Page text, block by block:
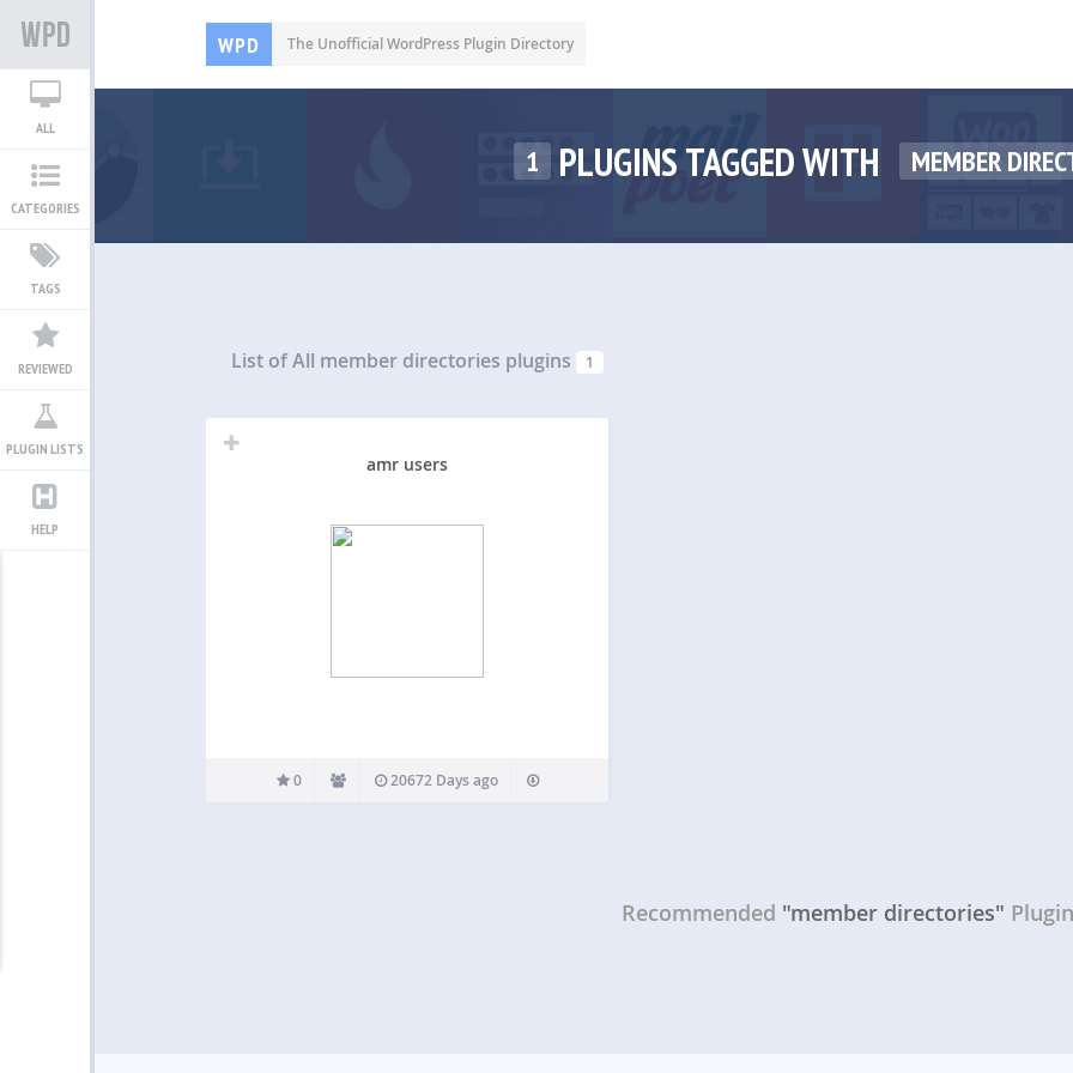
WPD The Unofficial WordPress Plugin Directory
ALL
CATEGORIES
TAGS
REVIEWED
PLUGIN LISTS
HELP
1 PLUGINS TAGGED WITH MEMBER
List of All member directories plugins 1
amr users
0 20672 Days ago
Recommended "member directories"